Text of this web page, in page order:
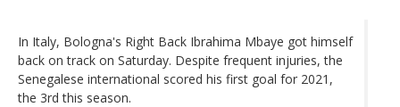
In Italy, Bologna's Right Back Ibrahima Mbaye got himself
back on track on Saturday. Despite frequent injuries, the
Senegalese international scored his first goal for 2021,
the 3rd this season.